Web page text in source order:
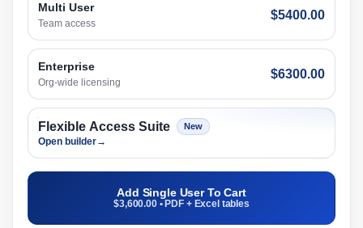
Multi User
Team access
$5400.00
Enterprise
Org-wide licensing
$6300.00
Flexible Access Suite New
Open builder→
Add Single User To Cart
$3,600.00 • PDF + Excel tables